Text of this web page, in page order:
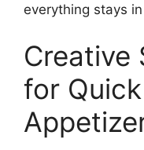
everything stays
Creative
for